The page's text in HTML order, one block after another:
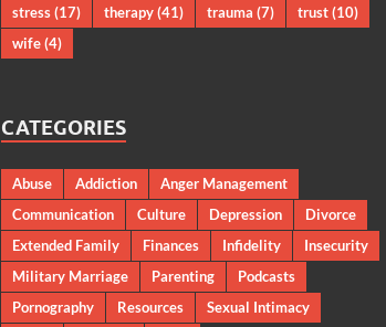
stress(17) therapy(41) trauma (7) trust(10)
wife(4)
CATEGORIES
Abuse Addiction
Anger Management
Communication
Culture Depression
Divorce
Extended Family
Finances Infidelity
Insecurity
Military Marriage
Parenting
Podcasts
Pornography
Resources
Sexual Intimacy